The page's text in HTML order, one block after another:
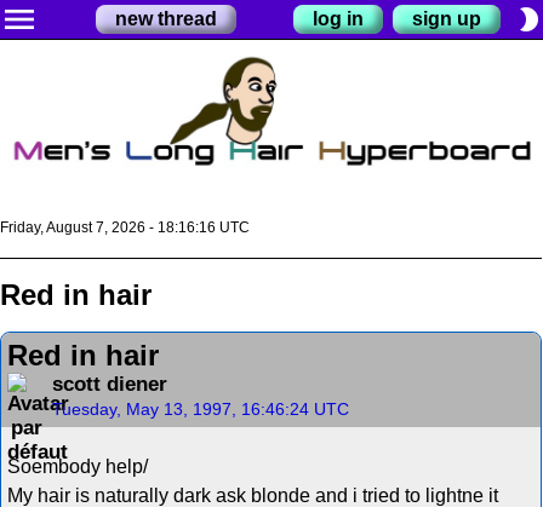
menu new thread log in sign up brightness_2
Friday, August 7, 2026 - 18:16:16 UTC
Red in hair
Red in hair
scott diener
Tuesday, May 13, 1997, 16:46:24 UTC
Soembody help/
My hair is naturally dark ask blonde and i tried to lightne it